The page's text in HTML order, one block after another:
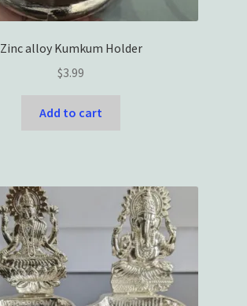
Zinc alloy Kumkum Holder
$3.99
Add to cart